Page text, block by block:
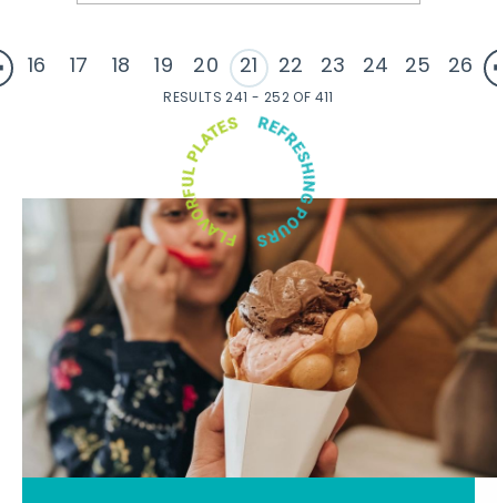
16 17 18 19 20 21 22 23 24 25 26
RESULTS 241 - 252 OF 411